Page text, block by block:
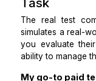
X% of
Zero
issues.
End-of-
next steps).